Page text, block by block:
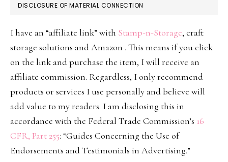
DISCLOSURE OF MATERIAL CONNECTION
I have an “affiliate link” with Stamp-n-Storage, craft
storage solutions and Amazon . This means if you click
on the link and purchase the item, I will receive an
affiliate commission. Regardless, I only recommend
products or services I use personally and believe will
add value to my readers. I am disclosing this in
accordance with the Federal Trade Commission’s 16
CFR, Part 255: “Guides Concerning the Use of
Endorsements and Testimonials in Advertising.”